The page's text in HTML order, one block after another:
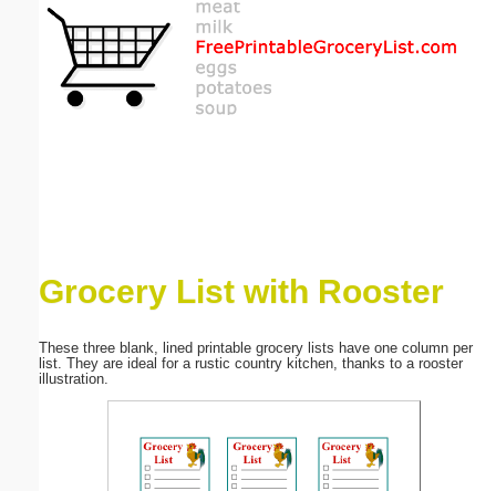
Grocery List with Rooster
These three blank, lined printable grocery lists have one column per
list. They are ideal for a rustic country kitchen, thanks to a rooster
illustration.
Email address:(optional)
Submit Suggestion Close